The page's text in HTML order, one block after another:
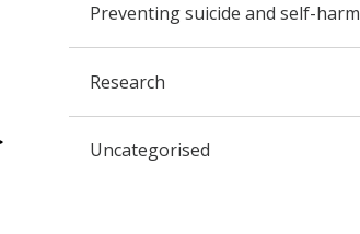
Preventing suicide and self-harm
Research
Uncategorised